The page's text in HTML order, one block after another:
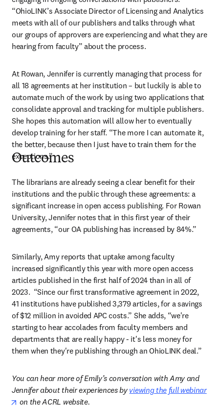
“OhioLINK’s Associate Director of Licensing and Analytics
meets with all of our publishers and talks through what
our groups of approvers are experiencing and what they are
hearing from faculty” about the process.
At Rowan, Jennifer is currently managing that process for
all 18 agreements at her institution – but luckily is able to
automate much of the work by using two applications that
consolidate approval and tracking for multiple publishers.
She hopes this automation will allow her to eventually
develop training for her staff. “The more I can automate it,
the better, because then I just have to train them for the
exceptions.”
Outcomes
The librarians are already seeing a clear benefit for their
institutions and the public through these agreements: a
significant increase in open access publishing. For Rowan
University, Jennifer notes that in this first year of their
agreements, “our OA publishing has increased by 84%.”
Similarly, Amy reports that uptake among faculty
increased significantly this year with more open access
articles published in the first half of 2024 than in all of
2023.  “Since our first transformative agreement in 2022,
41 institutions have published 3,379 articles, for a savings
of $12 million in avoided APC costs.” She adds, “we're
starting to hear accolades from faculty members and
departments that are really happy - it's less money for
them when they're publishing through an OhioLINK deal.”
You can hear more of Emily’s conversation with Amy and
Jennifer about their experiences by viewing the full webinar
opens in new tab/window
on the ACRL website.